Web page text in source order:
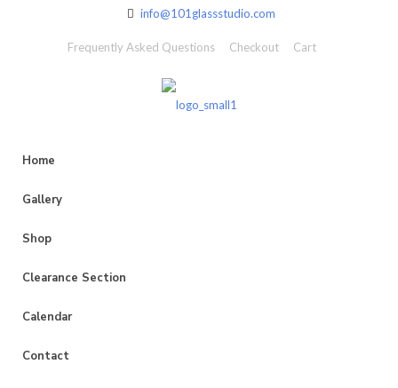
info@101glassstudio.com
Frequently Asked Questions Checkout Cart
Home
Gallery
Shop
Clearance Section
Calendar
Contact